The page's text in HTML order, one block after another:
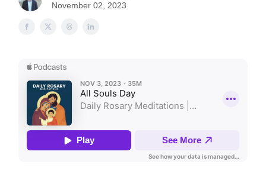
November 02, 2023